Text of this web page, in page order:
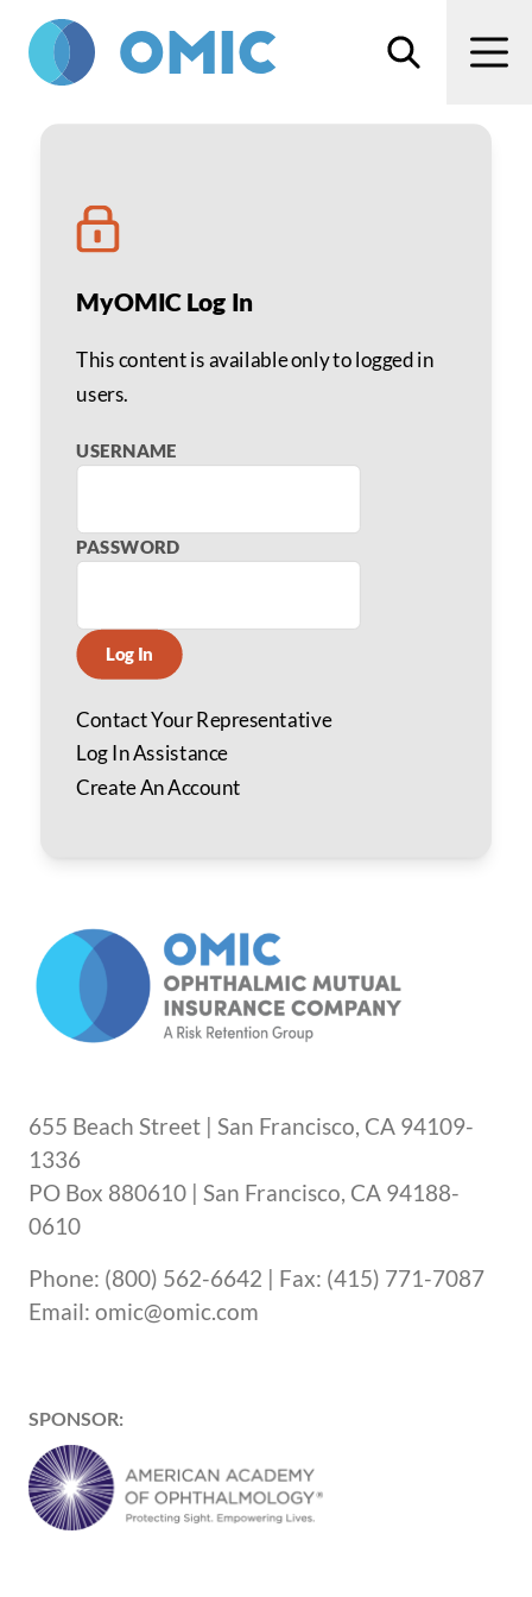
Search
Aaron M. Miller, MD
MyOMIC Log In
This content is available only to logged in
users.
USERNAME
PASSWORD
Log In
Contact Your Representative
Log In Assistance
Create An Account
655 Beach Street | San Francisco, CA 94109-
1336
PO Box 880610 | San Francisco, CA 94188-
0610
Phone: (800) 562-6642 | Fax: (415) 771-7087
Email: omic@omic.com
SPONSOR: